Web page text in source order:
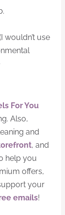
wouldn’t use
For You
Also,
and
, and
help you
offers,
your
emails!